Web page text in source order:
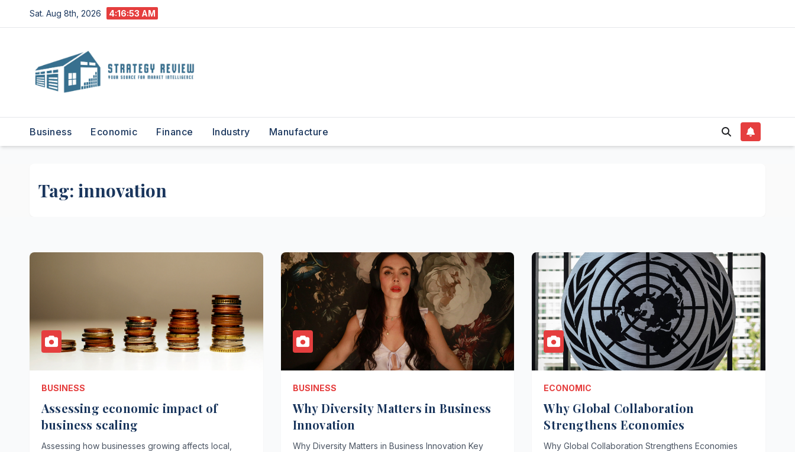
to
Sat. Aug 8th, 2026 4:16:54 AM
Business Economic Finance Industry Manufacture
Tag: innovation
BUSINESS
Assessing economic impact of
business scaling
Assessing how businesses growing affects local,
BUSINESS
Why Diversity Matters in Business
Innovation
Why Diversity Matters in Business Innovation Key
ECONOMIC
Why Global Collaboration
Strengthens Economies
Why Global Collaboration Strengthens Economies